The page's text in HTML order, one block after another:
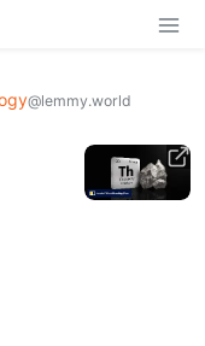
@lemmy.world